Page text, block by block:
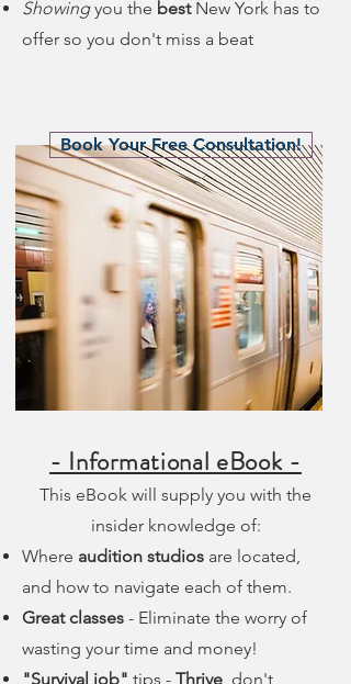
Showingyou the bestNew York has to
offer so you don't miss a beat
- Informational eBook -
This eBook will supply you with the
insider knowledge of:
Where audition studios are located,
and how to navigate each of them.
Great classes - Eliminate the worry of
wasting your time and money!
"Survival job" tips - Thrive , don't
Book Your Free Consultation!